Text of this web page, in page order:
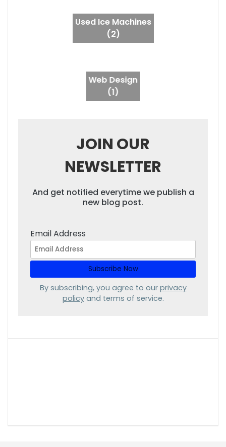
Used Ice Machines
(2)
Web Design
(1)
JOIN OUR
NEWSLETTER
And get notified everytime we publish a
new blog post.
Email Address
By subscribing, you agree to our privacy
policyand terms of service.